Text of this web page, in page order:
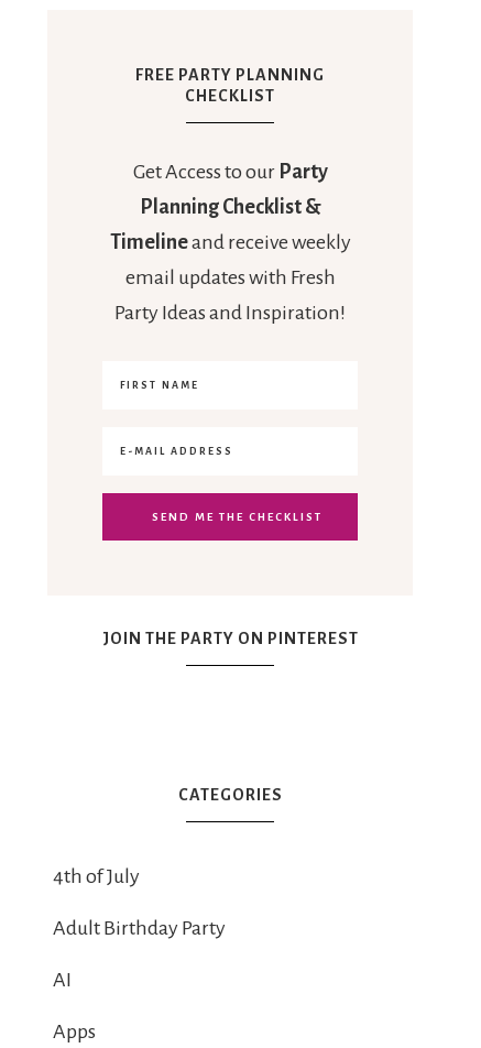
FREE PARTY PLANNING
CHECKLIST
Get Access to our Party
Planning Checklist &
Timelineand receive weekly
email updates with Fresh
Party Ideas and Inspiration!
JOIN THE PARTY ON PINTEREST
CATEGORIES
4th of July
Adult Birthday Party
AI
Apps